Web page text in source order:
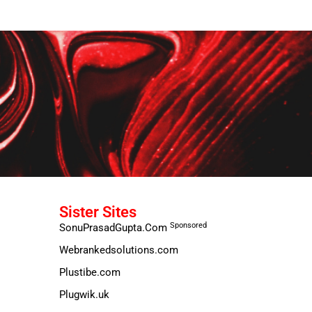
Sister Sites
SonuPrasadGupta.Com Sponsored
Webrankedsolutions.com
Plustibe.com
Plugwik.uk